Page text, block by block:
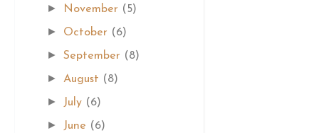
► November (5)
► October (6)
►September (8)
► August (8)
► July (6)
► June (6)